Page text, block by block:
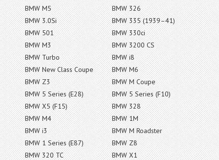
BMW M5
BMW 3.0Si
BMW 501
BMW M3
BMW Turbo
BMW New Class Coupe
BMW Z3
BMW 5 Series (E28)
BMW X5 (F15)
BMW M4
BMW i3
BMW 1 Series (E87)
BMW 320 TC
BMW 326
BMW 335 (1939–41)
BMW 330ci
BMW 3200 CS
BMW i8
BMW M6
BMW M Coupe
BMW 5 Series (F10)
BMW 328
BMW 1M
BMW M Roadster
BMW Z8
BMW X1